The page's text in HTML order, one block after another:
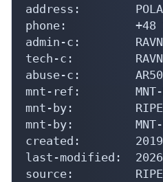
address:
phone:          +48
admin-c:
tech-c:
abuse-c:
mnt-ref:        MNT-
mnt-by:         RIPE-
mnt-by:         MNT-
created:        2019-
last-modified:
source: